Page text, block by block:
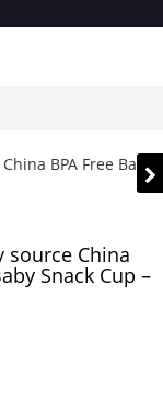
source China
Snack Cup –